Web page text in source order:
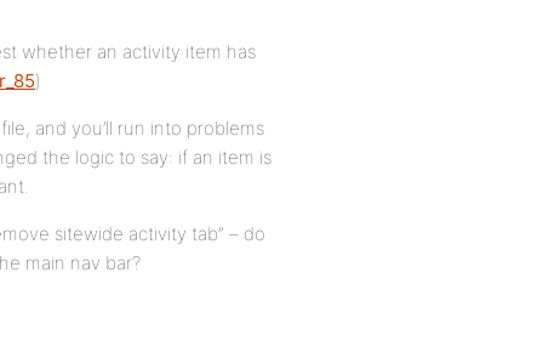
whether an activity item has
)
and you’ll run into problems
the logic to say: if an item is
sitewide activity tab” – do
main nav bar?